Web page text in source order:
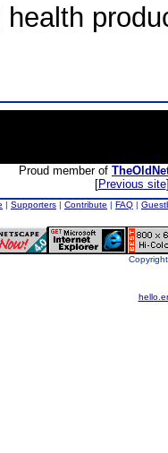
Proud member of
[Previous site
| Supporters | Contribute | FAQ |